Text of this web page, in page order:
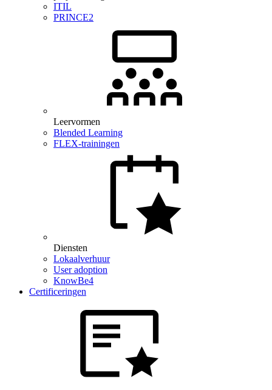
ITIL
PRINCE2
Leervormen
Blended Learning
FLEX-trainingen
Diensten
Lokaalverhuur
User adoption
KnowBe4
Certificeringen